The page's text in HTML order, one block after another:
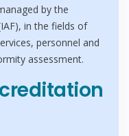
by the
in the fields of
personnel and
assessment.